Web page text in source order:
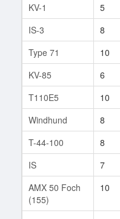
KV-1
5
IS-3
8
Type 71
10
KV-85
6
T110E5
10
Windhund
8
T-44-100
8
IS
7
AMX 50 Foch
(155)
10